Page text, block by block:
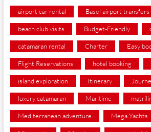
airport car rental Basel airport transfers
beach club visits Budget-Friendly
catamaran rental Charter Easy
Flight Reservations hotel booking
island exploration Itinerary
luxury catamaran Maritime
Mediterranean adventure Mega Yachts